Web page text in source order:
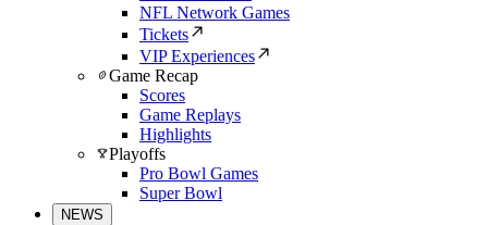
NFL Network Games
Tickets
VIP Experiences
Game Recap
Scores
Game Replays
Highlights
Playoffs
Pro Bowl Games
Super Bowl
NEWS